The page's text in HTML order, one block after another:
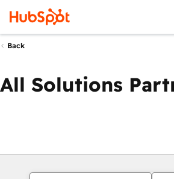
Back
All Solutions